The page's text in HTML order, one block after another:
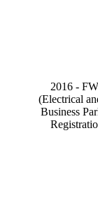
2016 -
(Electrical
Business